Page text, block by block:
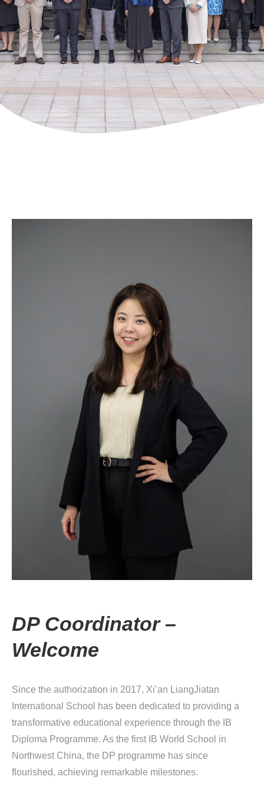
DP Coordinator –
Welcome
Since the authorization in 2017, Xi’an LiangJiatan
International School has been dedicated to providing a
transformative educational experience through the IB
Diploma Programme. As the first IB World School in
Northwest China, the DP programme has since
flourished, achieving remarkable milestones.